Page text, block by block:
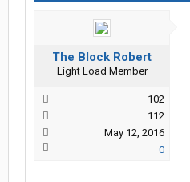
The Block Robert
Light Load Member
102
112
May 12, 2016
0